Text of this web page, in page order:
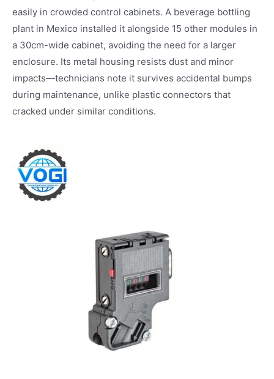
easily in crowded control cabinets. A beverage bottling
plant in Mexico installed it alongside 15 other modules in
a 30cm-wide cabinet, avoiding the need for a larger
enclosure. Its metal housing resists dust and minor
impacts—technicians note it survives accidental bumps
during maintenance, unlike plastic connectors that
cracked under similar conditions.